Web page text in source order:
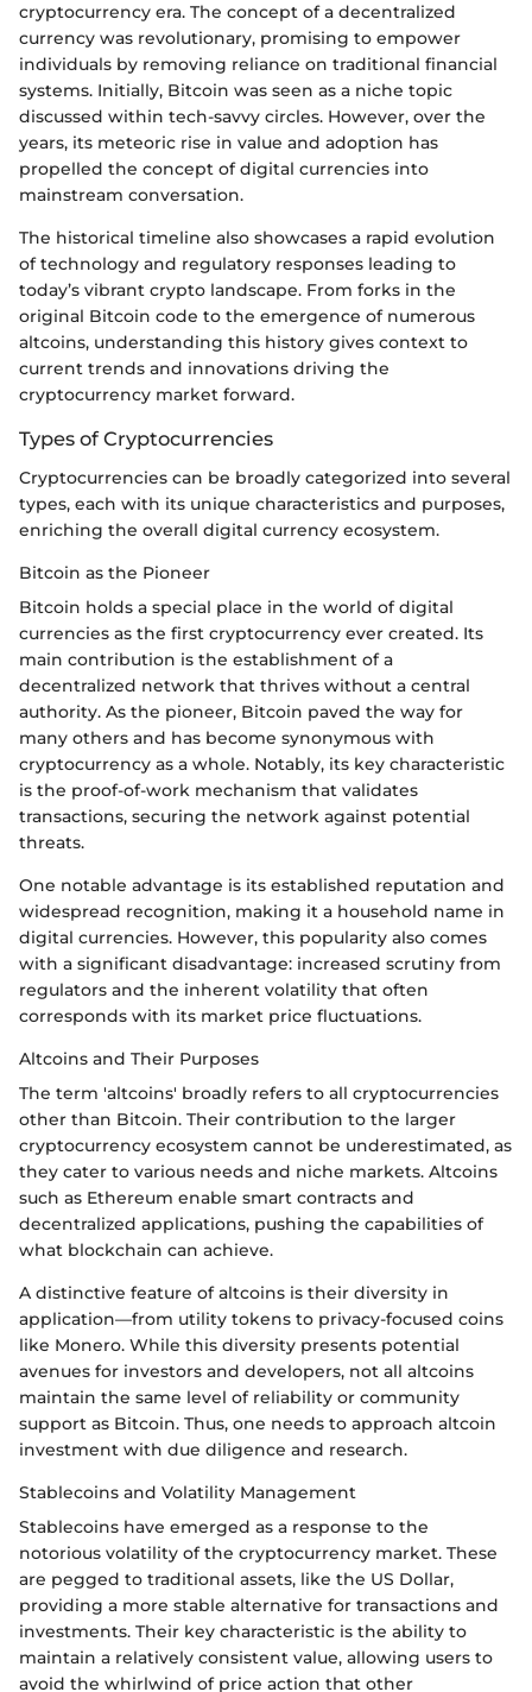
cryptocurrency era. The concept of a decentralized
currency was revolutionary, promising to empower
individuals by removing reliance on traditional financial
systems. Initially, Bitcoin was seen as a niche topic
discussed within tech-savvy circles. However, over the
years, its meteoric rise in value and adoption has
propelled the concept of digital currencies into
mainstream conversation.
The historical timeline also showcases a rapid evolution
of technology and regulatory responses leading to
today’s vibrant crypto landscape. From forks in the
original Bitcoin code to the emergence of numerous
altcoins, understanding this history gives context to
current trends and innovations driving the
cryptocurrency market forward.
Types of Cryptocurrencies
Cryptocurrencies can be broadly categorized into several
types, each with its unique characteristics and purposes,
enriching the overall digital currency ecosystem.
Bitcoin as the Pioneer
Bitcoin holds a special place in the world of digital
currencies as the first cryptocurrency ever created. Its
main contribution is the establishment of a
decentralized network that thrives without a central
authority. As the pioneer, Bitcoin paved the way for
many others and has become synonymous with
cryptocurrency as a whole. Notably, its key characteristic
is the proof-of-work mechanism that validates
transactions, securing the network against potential
threats.
One notable advantage is its established reputation and
widespread recognition, making it a household name in
digital currencies. However, this popularity also comes
with a significant disadvantage: increased scrutiny from
regulators and the inherent volatility that often
corresponds with its market price fluctuations.
Altcoins and Their Purposes
The term 'altcoins' broadly refers to all cryptocurrencies
other than Bitcoin. Their contribution to the larger
cryptocurrency ecosystem cannot be underestimated, as
they cater to various needs and niche markets. Altcoins
such as Ethereum enable smart contracts and
decentralized applications, pushing the capabilities of
what blockchain can achieve.
A distinctive feature of altcoins is their diversity in
application—from utility tokens to privacy-focused coins
like Monero. While this diversity presents potential
avenues for investors and developers, not all altcoins
maintain the same level of reliability or community
support as Bitcoin. Thus, one needs to approach altcoin
investment with due diligence and research.
Stablecoins and Volatility Management
Stablecoins have emerged as a response to the
notorious volatility of the cryptocurrency market. These
are pegged to traditional assets, like the US Dollar,
providing a more stable alternative for transactions and
investments. Their key characteristic is the ability to
maintain a relatively consistent value, allowing users to
avoid the whirlwind of price action that other